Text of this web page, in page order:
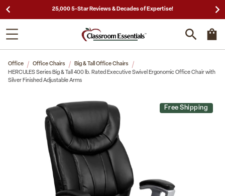
25,000 5-Star Reviews & Decades of Expertise!
Office Office Chairs
Big & Tall Office Chairs
HERCULES Series Big & Tall 400 lb. Rated Executive Swivel Ergonomic Office Chair with
Silver Finished Adjustable Arms
Free Shipping